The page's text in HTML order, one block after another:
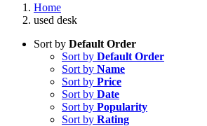
Home
used desk
Sort by Default Order
Sort by Default Order
Sort by Name
Sort by Price
Sort by Date
Sort by Popularity
Sort by Rating